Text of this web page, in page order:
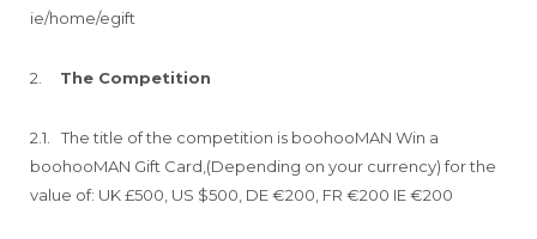
ie/home/egift
2. The Competition
2.1. The title of the competition is boohooMAN Win a
boohooMAN Gift Card,(Depending on your currency) for the
value of: UK £500, US $500, DE €200, FR €200 IE €200